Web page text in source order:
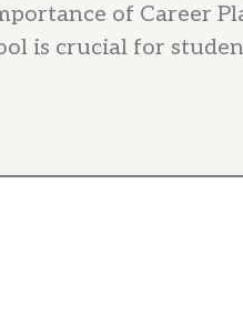
of Career
is crucial for